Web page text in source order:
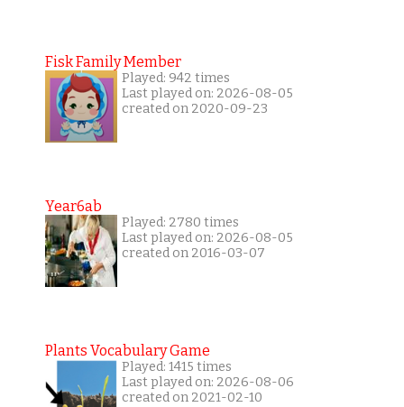
Fisk Family Member
Played: 942 times
Last played on: 2026-08-05
created on 2020-09-23
Year6ab
Played: 2780 times
Last played on: 2026-08-05
created on 2016-03-07
Plants Vocabulary Game
Played: 1415 times
Last played on: 2026-08-06
created on 2021-02-10